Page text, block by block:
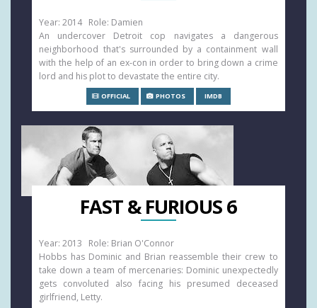
Year: 2014 Role: Damien
An undercover Detroit cop navigates a dangerous
neighborhood that's surrounded by a containment wall
with the help of an ex-con in order to bring down a crime
lord and his plot to devastate the entire city.
OFFICIAL PHOTOS IMDB
FAST & FURIOUS 6
Year: 2013 Role: Brian O'Connor
Hobbs has Dominic and Brian reassemble their crew to
take down a team of mercenaries: Dominic unexpectedly
gets convoluted also facing his presumed deceased
girlfriend, Letty.